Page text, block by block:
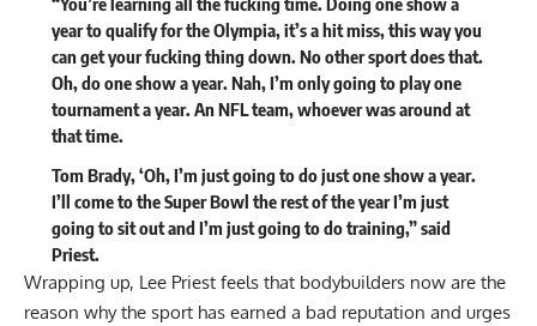
year to qualify for the Olympia, it’s a hit miss, this way you
can get your fucking thing down. No other sport does that.
Oh, do one show a year. Nah, I’m only going to play one
tournament a year. An NFL team, whoever was around at
that time.
Tom Brady, ‘Oh, I’m just going to do just one show a year.
I’ll come to the Super Bowl the rest of the year I’m just
going to sit out and I’m just going to do training,” said
Priest.
Wrapping up, Lee Priest feels that bodybuilders now are the
reason why the sport has earned a bad reputation and urges